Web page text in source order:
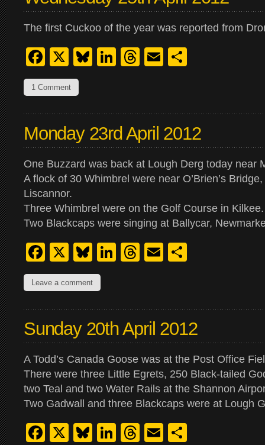
The first Cuckoo of the year was reported from
Facebook
X Bluesky
LinkedIn
Threads
Email
1 Comment
Monday 23rd April 2012
One Buzzard was back at Lough Derg today near
A flock of 30 Whimbrel were near O’Brien’s
Liscannor.
Three Whimbrel were on the Golf Course in Kilkee.
Two Blackcaps were singing at Ballycar,
Facebook
X Bluesky
LinkedIn
Threads
Email
Leave a comment
Sunday 20th April 2012
A Todd’s Canada Goose was at the Post Office
There were three Little Egrets, 250 Black-tailed
two Teal and two Water Rails at the Shannon
Two Gadwall and three Blackcaps were at Lough
Facebook
X Bluesky
LinkedIn
Threads
Email